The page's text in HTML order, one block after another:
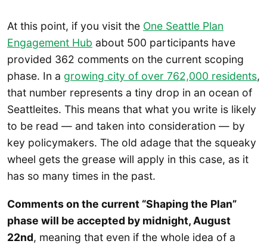
At this point, if you visit the One Seattle Plan
Engagement Hub about 500 participants have
provided 362 comments on the current scoping
phase. In a growing city of over 762,000 residents,
that number represents a tiny drop in an ocean of
Seattleites. This means that what you write is likely
to be read — and taken into consideration — by
key policymakers. The old adage that the squeaky
wheel gets the grease will apply in this case, as it
has so many times in the past.
Comments on the current “Shaping the Plan”
phase will be accepted by midnight, August
22nd, meaning that even if the whole idea of a